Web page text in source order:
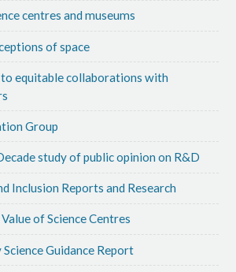
centres and museums
of space
equitable collaborations with
Group
study of public opinion on R&D
Inclusion Reports and Research
of Science Centres
Guidance Report